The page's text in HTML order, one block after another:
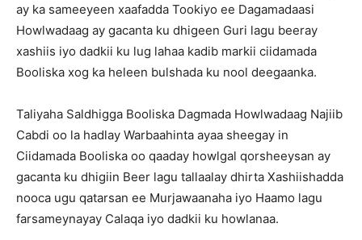
ay ka sameeyeen xaafadda Tookiyo ee Dagamadaasi
Howlwadaag ay gacanta ku dhigeen Guri lagu beeray
xashiis iyo dadkii ku lug lahaa kadib markii ciidamada
Booliska xog ka heleen bulshada ku nool deegaanka.
Taliyaha Saldhigga Booliska Dagmada Howlwadaag Najiib
Cabdi oo la hadlay Warbaahinta ayaa sheegay in
Ciidamada Booliska oo qaaday howlgal qorsheeysan ay
gacanta ku dhigiin Beer lagu tallaalay dhirta Xashiishadda
nooca ugu qatarsan ee Murjawaanaha iyo Haamo lagu
farsameynayay Calaqa iyo dadkii ku howlanaa.